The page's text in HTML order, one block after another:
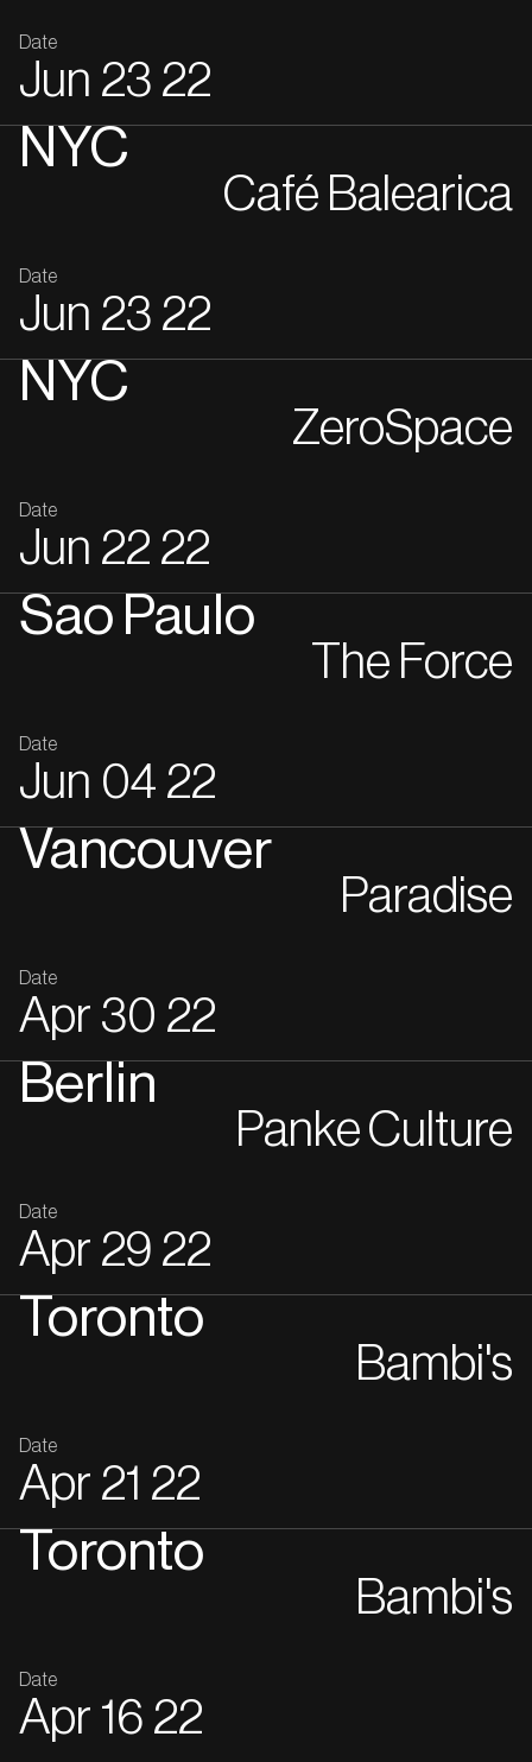
Date
Jun 23 22
NYC
Café Balearica
Date
Jun 23 22
NYC
ZeroSpace
Date
Jun 22 22
Sao Paulo
The Force
Date
Jun 04 22
Vancouver
Paradise
Date
Apr 30 22
Berlin
Panke Culture
Date
Apr 29 22
Toronto
Bambi's
Date
Apr 21 22
Toronto
Bambi's
Date
Apr 16 22